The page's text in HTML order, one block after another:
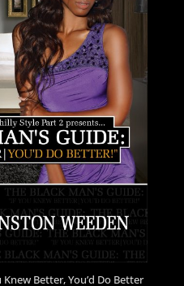
Knew Better, You’d Do Better